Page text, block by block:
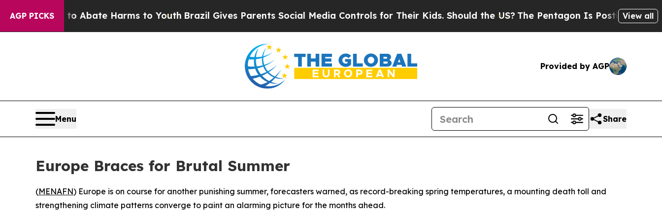
AGP PICKS
Fund to Abate Harms to YouthBrazil Gives Parents Social Media Controls for Their Kids. Should the US? The Pentagon Is Posting CrypticView all
Provided by AGP
Menu Share
Europe Braces for Brutal Summer
(MENAFN) Europe is on course for another punishing summer, forecasters warned, as record-breaking spring temperatures, a mounting death toll and
strengthening climate patterns converge to paint an alarming picture for the months ahead.